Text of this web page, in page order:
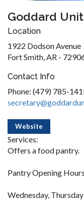
Goddard
Location
1922 Dodson Avenue
Fort Smith, AR -
Contact Info
Phone: (479) 785-
Website
Services:
Offers a food pantry.
Pantry Opening
Wednesday,